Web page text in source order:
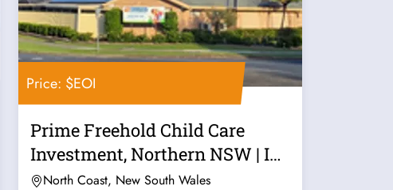
Price: $EOI
Prime Freehold Child Care
Investment, Northern NSW | ID:
1435
North Coast, New South Wales